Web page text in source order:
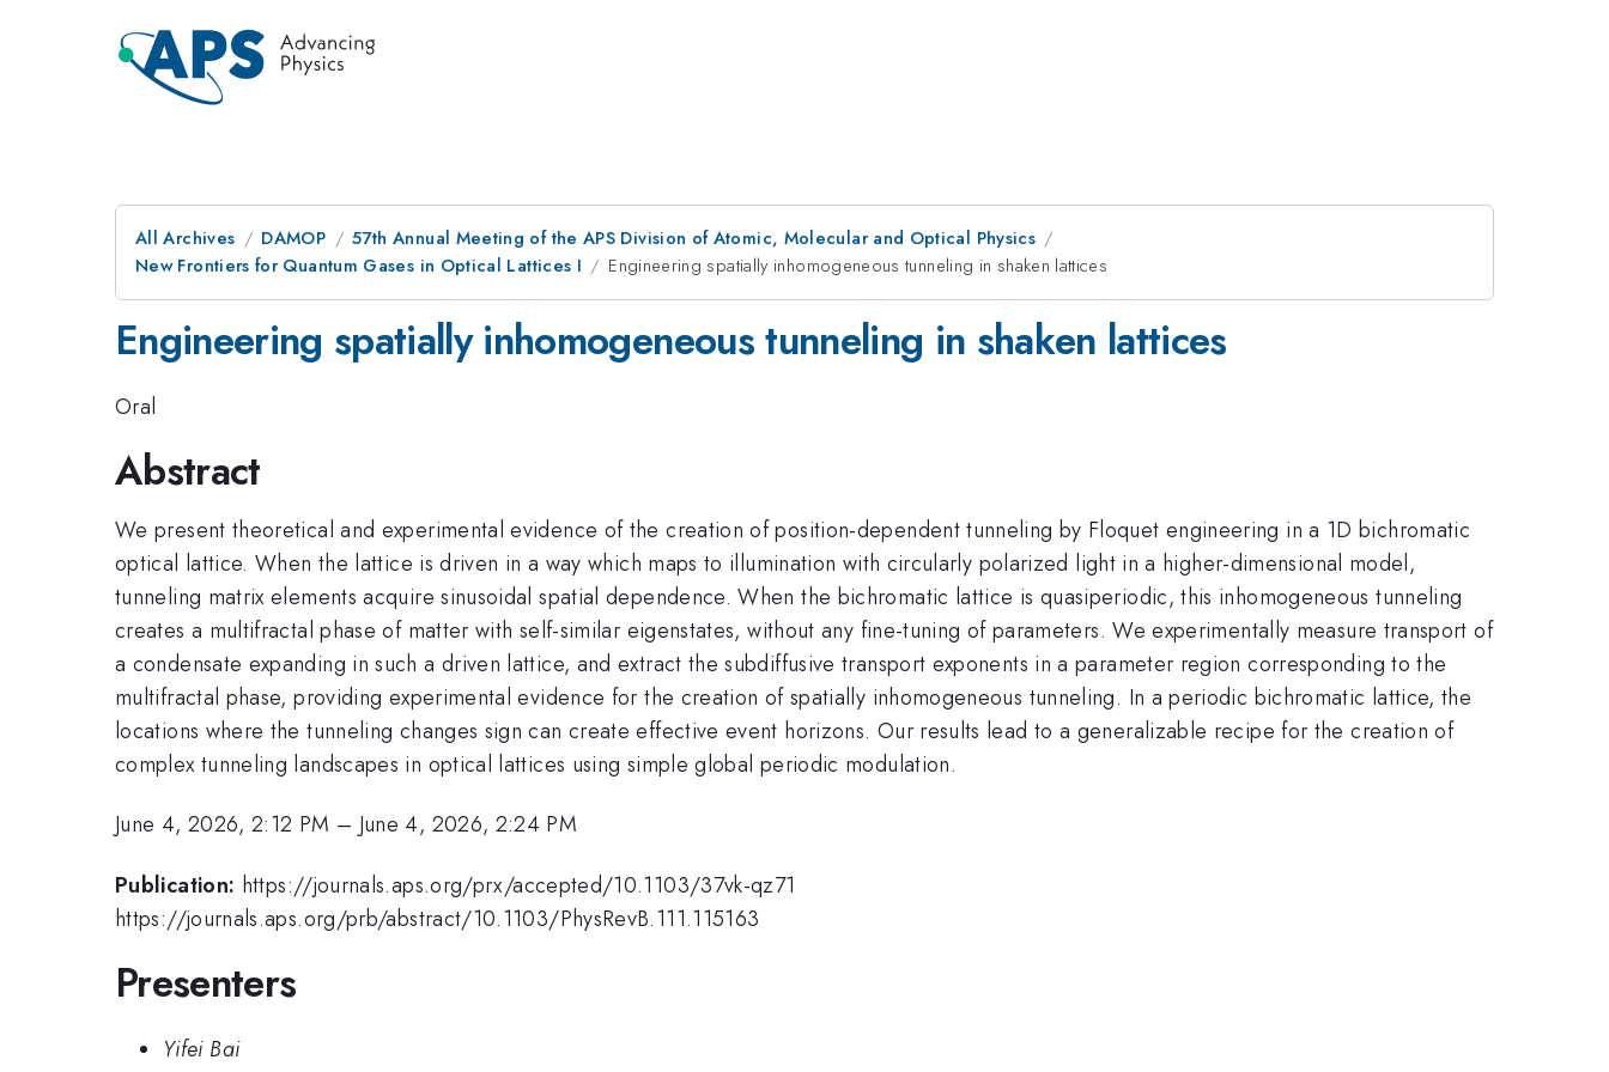
All Archives DAMOP
57th Annual Meeting of the APS Division of Atomic, Molecular and Optical Physics
New Frontiers for Quantum Gases in Optical Lattices I
Engineering spatially inhomogeneous tunneling in shaken lattices
Engineering spatially inhomogeneous tunneling in shaken lattices
Oral
Abstract
We present theoretical and experimental evidence of the creation of position-dependent tunneling by Floquet engineering in a 1D bichromatic
optical lattice. When the lattice is driven in a way which maps to illumination with circularly polarized light in a higher-dimensional model,
tunneling matrix elements acquire sinusoidal spatial dependence. When the bichromatic lattice is quasiperiodic, this inhomogeneous tunneling
creates a multifractal phase of matter with self-similar eigenstates, without any fine-tuning of parameters. We experimentally measure transport of
a condensate expanding in such a driven lattice, and extract the subdiffusive transport exponents in a parameter region corresponding to the
multifractal phase, providing experimental evidence for the creation of spatially inhomogeneous tunneling. In a periodic bichromatic lattice, the
locations where the tunneling changes sign can create effective event horizons. Our results lead to a generalizable recipe for the creation of
complex tunneling landscapes in optical lattices using simple global periodic modulation.
June 4, 2026, 2:12 PM – June 4, 2026, 2:24 PM
Publication: https://journals.aps.org/prx/accepted/10.1103/37vk-qz71
https://journals.aps.org/prb/abstract/10.1103/PhysRevB.111.115163
Presenters
Yifei Bai